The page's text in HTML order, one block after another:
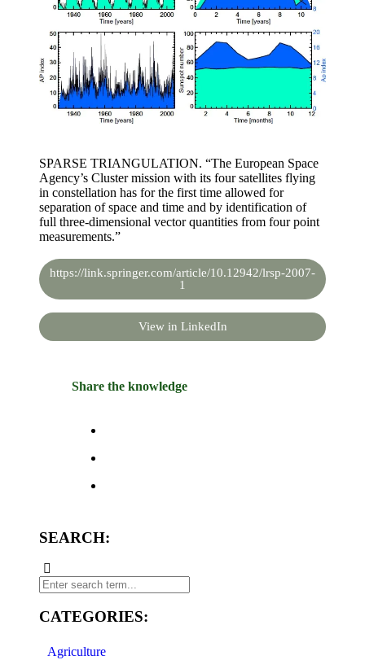
SPARSE TRIANGULATION. “The European Space
Agency’s Cluster mission with its four satellites flying
in constellation has for the first time allowed for
separation of space and time and by identification of
full three-dimensional vector quantities from four point
measurements.”
https://link.springer.com/article/10.12942/lrsp-2007-
1
View in LinkedIn
Share the knowledge
SEARCH:
CATEGORIES:
Agriculture